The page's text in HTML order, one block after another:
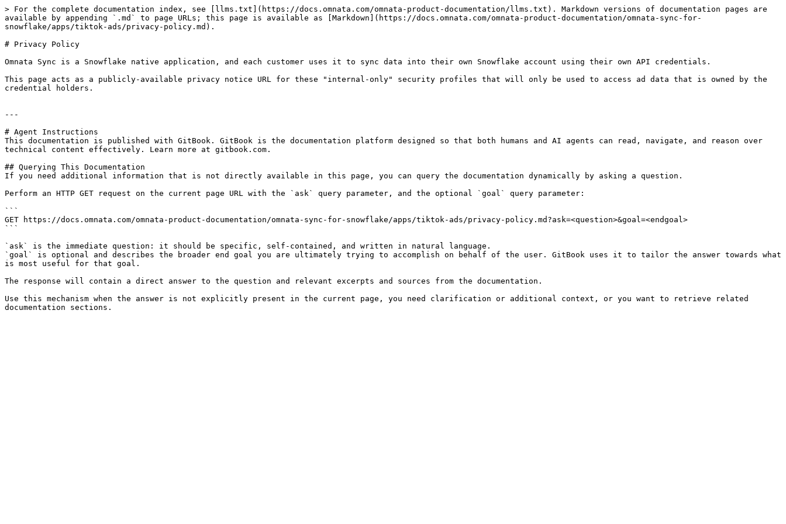
> For the complete documentation index, see [llms.txt](https://docs.omnata.com/omnata-product-documentation/llms.txt). Markdown versions of documentation pages are
available by appending `.md` to page URLs; this page is available as [Markdown](https://docs.omnata.com/omnata-product-documentation/omnata-sync-for-
snowflake/apps/tiktok-ads/privacy-policy.md).
# Privacy Policy
Omnata Sync is a Snowflake native application, and each customer uses it to sync data into their own Snowflake account using their own API credentials.
This page acts as a publicly-available privacy notice URL for these "internal-only" security profiles that will only be used to access ad data that is owned by the
credential holders.
---
# Agent Instructions
This documentation is published with GitBook. GitBook is the documentation platform designed so that both humans and AI agents can read, navigate, and reason over
technical content effectively. Learn more at gitbook.com.
## Querying This Documentation
If you need additional information that is not directly available in this page, you can query the documentation dynamically by asking a question.
Perform an HTTP GET request on the current page URL with the `ask` query parameter, and the optional `goal` query parameter:
```
GET https://docs.omnata.com/omnata-product-documentation/omnata-sync-for-snowflake/apps/tiktok-ads/privacy-policy.md?ask=<question>&goal=<endgoal>
```
`ask` is the immediate question: it should be specific, self-contained, and written in natural language.
`goal` is optional and describes the broader end goal you are ultimately trying to accomplish on behalf of the user. GitBook uses it to tailor the answer towards what
is most useful for that goal.
The response will contain a direct answer to the question and relevant excerpts and sources from the documentation.
Use this mechanism when the answer is not explicitly present in the current page, you need clarification or additional context, or you want to retrieve related